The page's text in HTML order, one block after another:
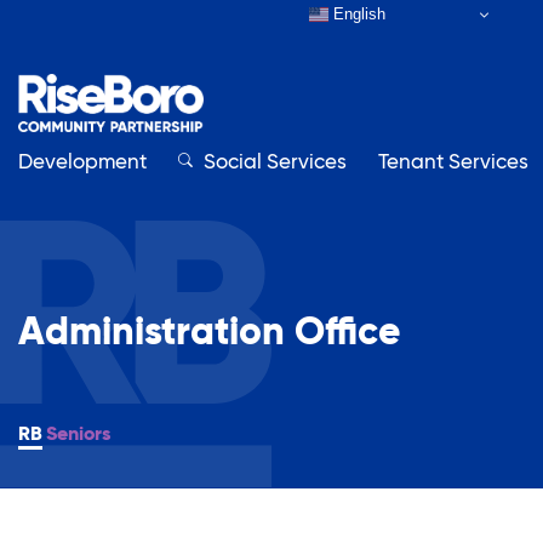
Development Social Services Tenant Services
Our Organization
About RiseBoro
Board & Staff
Close
Adult Education
Affordable Housing Development
Administration Office
Seniors
English